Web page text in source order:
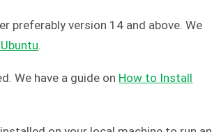
preferably version 14 and above. We
We have a guide on How to Install